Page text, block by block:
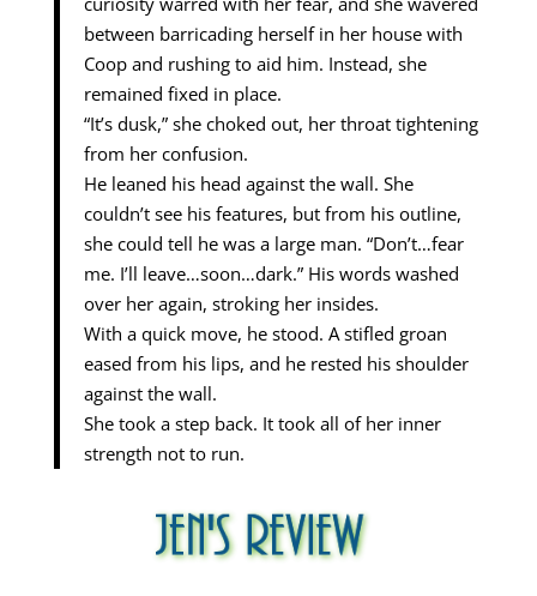
between barricading herself in her house with
Coop and rushing to aid him. Instead, she
remained fixed in place.
“It’s dusk,” she choked out, her throat tightening
from her confusion.
He leaned his head against the wall. She
couldn’t see his features, but from his outline,
she could tell he was a large man. “Don’t…fear
me. I’ll leave…soon…dark.” His words washed
over her again, stroking her insides.
With a quick move, he stood. A stifled groan
eased from his lips, and he rested his shoulder
against the wall.
She took a step back. It took all of her inner
strength not to run.